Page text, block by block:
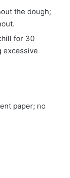
the dough;
for 30
excessive
paper; no